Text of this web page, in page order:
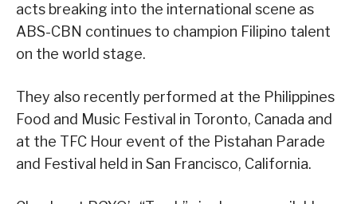
acts breaking into the international scene as
ABS-CBN continues to champion Filipino talent
on the world stage.
They also recently performed at the Philippines
Food and Music Festival in Toronto, Canada and
at the TFC Hour event of the Pistahan Parade
and Festival held in San Francisco, California.